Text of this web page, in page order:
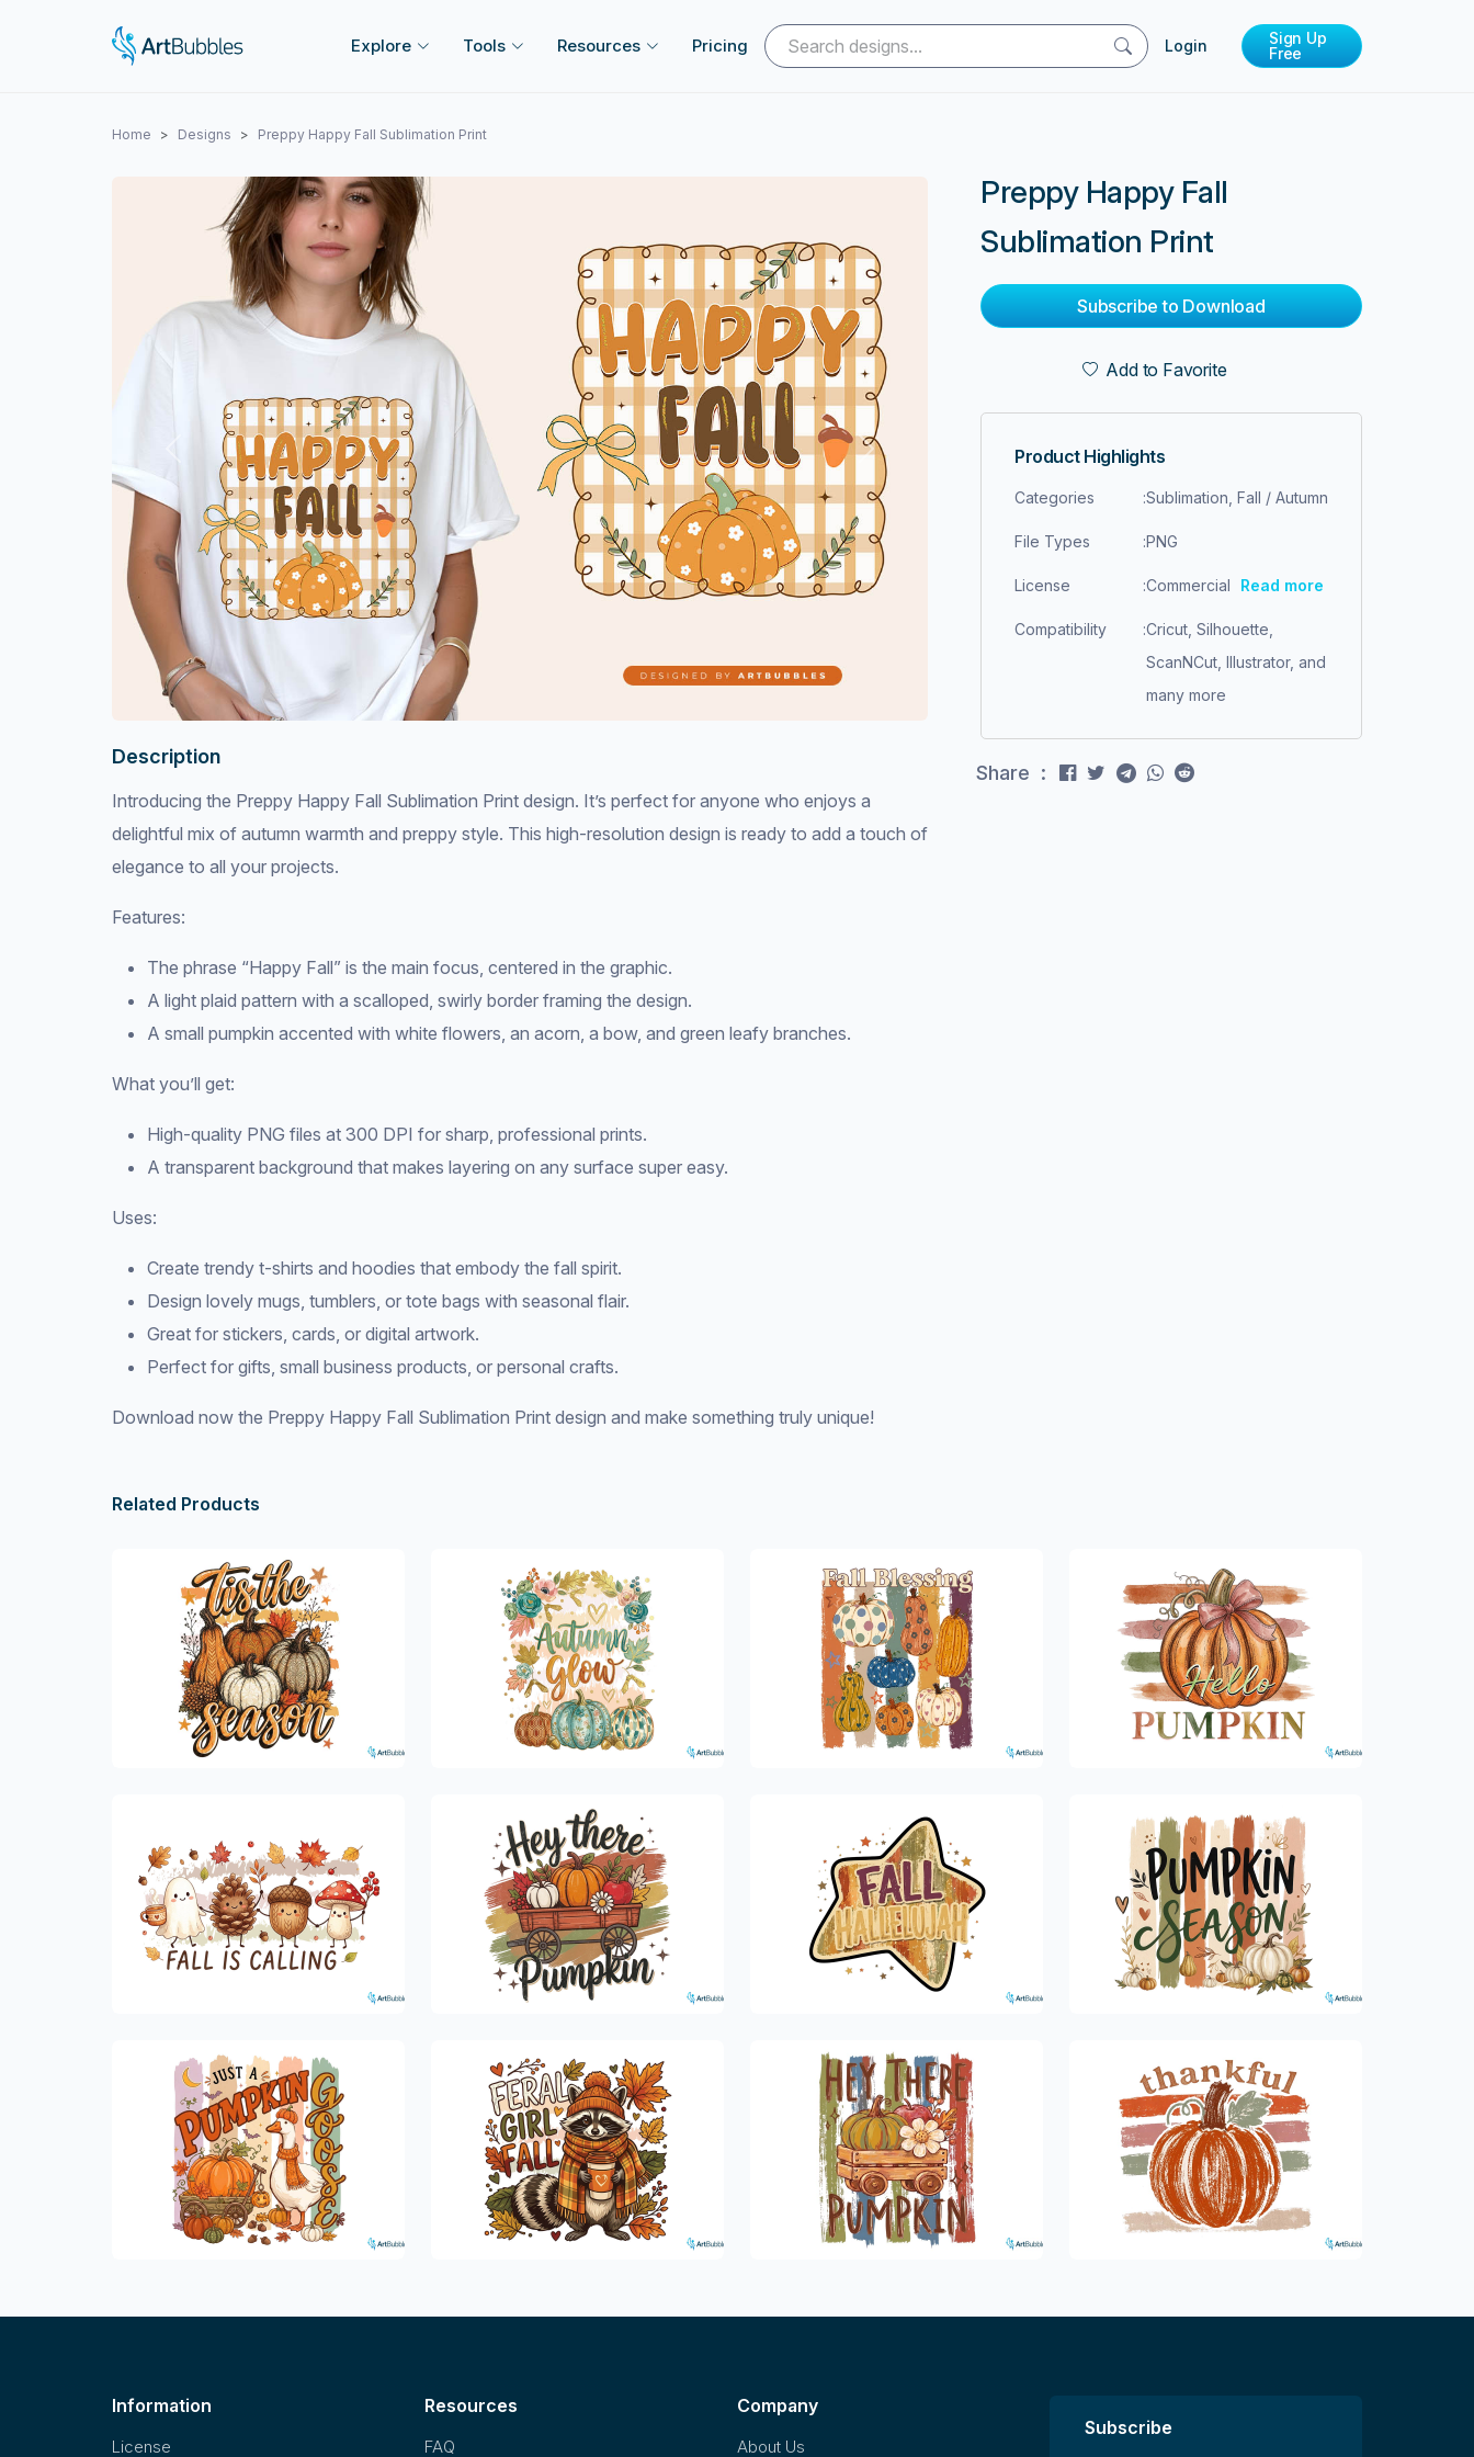
Explore Tools Resources Pricing Login
Sign Up
Free
Home Designs Preppy Happy Fall Sublimation Print
Previous Next
Description
Introducing the Preppy Happy Fall Sublimation Print design. It’s perfect for anyone who enjoys a
delightful mix of autumn warmth and preppy style. This high-resolution design is ready to add a touch of
elegance to all your projects.
Features:
The phrase “Happy Fall” is the main focus, centered in the graphic.
A light plaid pattern with a scalloped, swirly border framing the design.
A small pumpkin accented with white flowers, an acorn, a bow, and green leafy branches.
What you’ll get:
High-quality PNG files at 300 DPI for sharp, professional prints.
A transparent background that makes layering on any surface super easy.
Uses:
Create trendy t-shirts and hoodies that embody the fall spirit.
Design lovely mugs, tumblers, or tote bags with seasonal flair.
Great for stickers, cards, or digital artwork.
Perfect for gifts, small business products, or personal crafts.
Download now the Preppy Happy Fall Sublimation Print design and make something truly unique!
Preppy Happy Fall
Sublimation Print
Subscribe to Download
Add to Favorite
Product Highlights
Categories :Sublimation, Fall / Autumn
File Types :PNG
License :Commercial Read more
Compatibility :Cricut, Silhouette,
ScanNCut, Illustrator, and
many more
Share :
Related Products
Information
License
Resources
FAQ
Company
About Us
Subscribe